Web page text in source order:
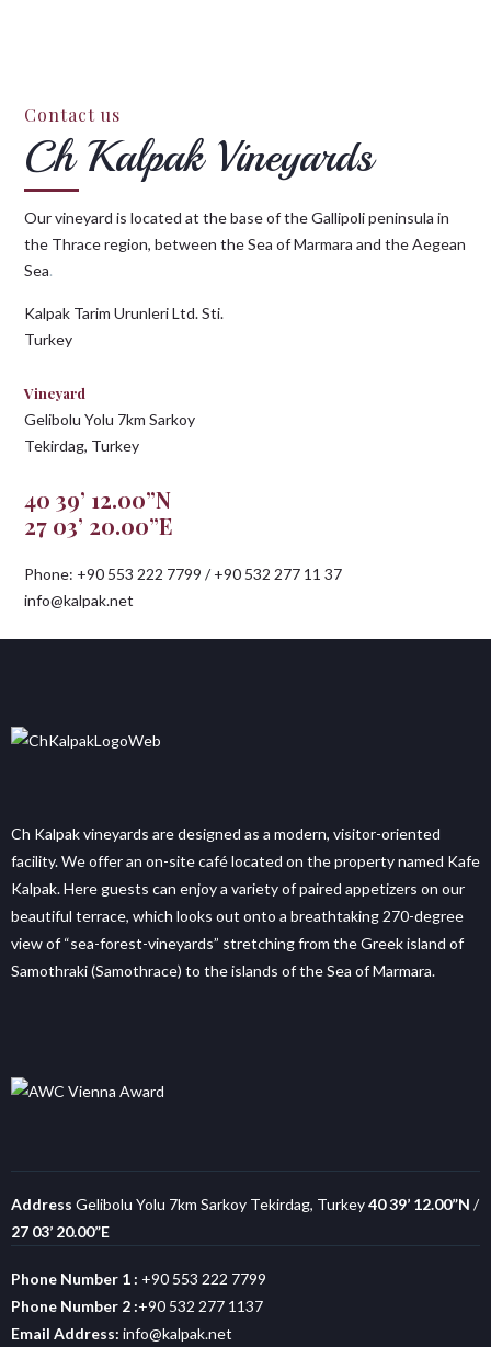
Contact us
Ch Kalpak Vineyards
Our vineyard is located at the base of the Gallipoli peninsula in
the Thrace region, between the Sea of Marmara and the Aegean
Sea.
Kalpak Tarim Urunleri Ltd. Sti.
Turkey
Vineyard
Gelibolu Yolu 7km Sarkoy
Tekirdag, Turkey
40 39’ 12.00”N
27 03’ 20.00”E
Phone: +90 553 222 7799 / +90 532 277 11 37
info@kalpak.net
Ch Kalpak vineyards are designed as a modern, visitor-oriented
facility. We offer an on-site café located on the property named Kafe
Kalpak. Here guests can enjoy a variety of paired appetizers on our
beautiful terrace, which looks out onto a breathtaking 270-degree
view of “sea-forest-vineyards” stretching from the Greek island of
Samothraki (Samothrace) to the islands of the Sea of Marmara.
Address Gelibolu Yolu 7km Sarkoy Tekirdag, Turkey40 39’ 12.00”N /
27 03’ 20.00”E
Phone Number 1 : +90 553 222 7799
Phone Number 2 :+90 532 277 1137
Email Address: info@kalpak.net